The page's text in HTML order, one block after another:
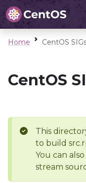
Home CentOS
CentOS
This
to build
You can
stream